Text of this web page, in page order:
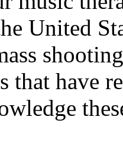
United
that have